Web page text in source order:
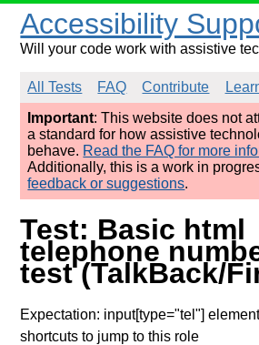
Accessibility
Will your code work with assistive
All Tests FAQ Contribute
Important: This website does not
a standard for how assistive
behave. Read the FAQ for more
Additionally, this is a work in
feedback or suggestions.
Test: Basic html
telephone
test (TalkBack/
Expectation: input[type="tel"]
shortcuts to jump to this role